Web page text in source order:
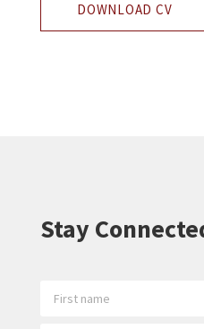
DOWNLOAD CV
Stay